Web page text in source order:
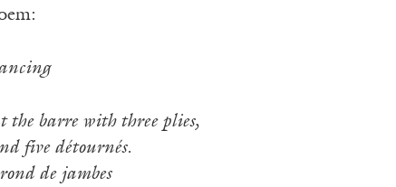
the barre with three plies,
five détournés.
de jambes